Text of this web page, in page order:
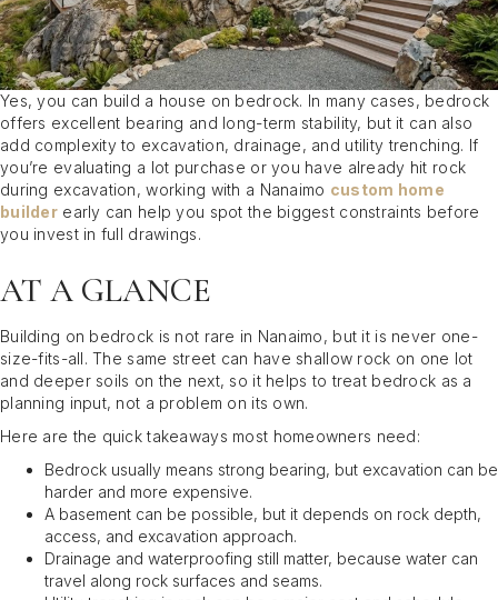
Yes, you can build a house on bedrock. In many cases, bedrock
offers excellent bearing and long-term stability, but it can also
add complexity to excavation, drainage, and utility trenching. If
you’re evaluating a lot purchase or you have already hit rock
during excavation, working with a Nanaimo custom home
builderearly can help you spot the biggest constraints before
you invest in full drawings.
AT A GLANCE
Building on bedrock is not rare in Nanaimo, but it is never one-
size-fits-all. The same street can have shallow rock on one lot
and deeper soils on the next, so it helps to treat bedrock as a
planning input, not a problem on its own.
Here are the quick takeaways most homeowners need:
Bedrock usually means strong bearing, but excavation can be
harder and more expensive.
A basement can be possible, but it depends on rock depth,
access, and excavation approach.
Drainage and waterproofing still matter, because water can
travel along rock surfaces and seams.